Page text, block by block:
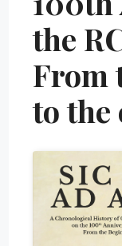
the
From
to the